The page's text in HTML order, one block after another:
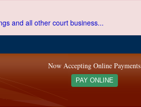
and all other court business...
Now Accepting Online Payments
PAY ONLINE